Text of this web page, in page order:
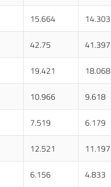
15.664 14.303
42.75 41.397
19.421 18.068
10.966 9.618
7.519 6.179
12.521 11.197
6.156 4.833